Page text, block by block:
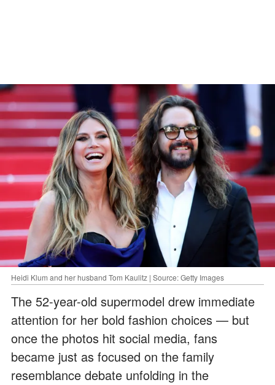
Heidi Klum and her husband Tom Kaulitz | Source: Getty Images
The 52-year-old supermodel drew immediate
attention for her bold fashion choices — but
once the photos hit social media, fans
became just as focused on the family
resemblance debate unfolding in the